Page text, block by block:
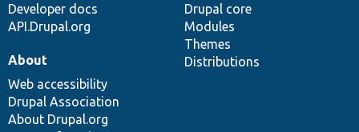
Developer docs
API.Drupal.org
Drupal core
Modules
Themes
Distributions
About
Web accessibility
Drupal Association
About Drupal.org